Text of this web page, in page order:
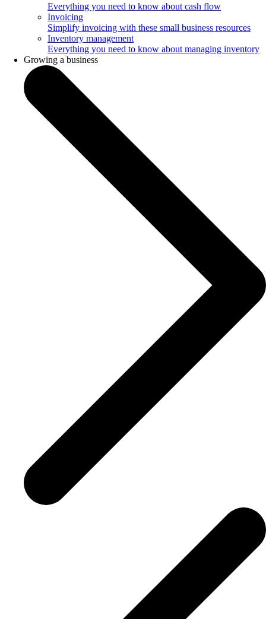
Everything you need to know about cash flow
Invoicing
Simplify invoicing with these small business resources
Inventory management
Everything you need to know about managing inventory
Growing a business